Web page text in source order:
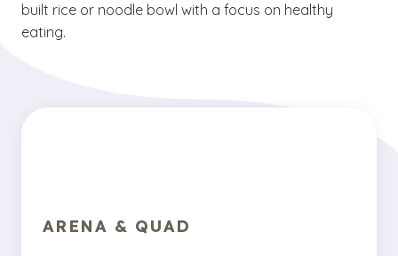
built rice or noodle bowl with a focus on healthy
eating.
ARENA & QUAD